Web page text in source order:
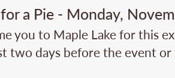
a Pie - Monday,
you to Maple Lake for this
two days before the event